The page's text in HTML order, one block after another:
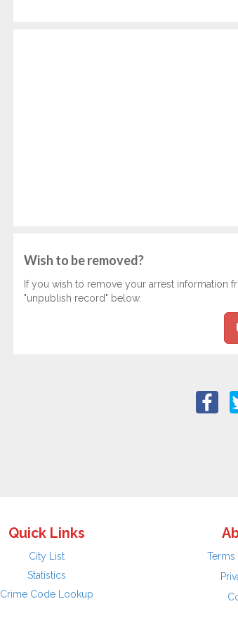
Wish to be removed?
If you wish to remove your arrest information
"unpublish record" below.
Quick Links
City List
Statistics
Crime Code Lookup